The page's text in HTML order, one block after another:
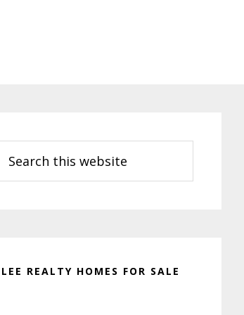
this
REALTY HOMES FOR SALE